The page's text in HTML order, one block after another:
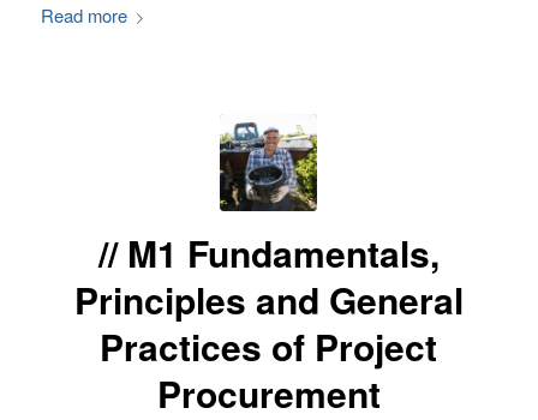
Read more
M1 Fundamentals,
Principles and General
Practices of Project
Procurement